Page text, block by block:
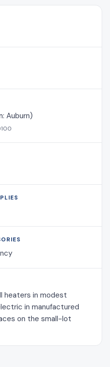
Auburn)
heaters in modest
in manufactured
on the small-lot